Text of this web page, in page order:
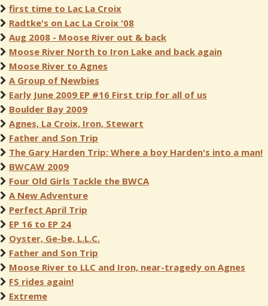
first time to Lac La Croix
Radtke's on Lac La Croix '08
Aug 2008 - Moose River out & back
Moose River North to Iron Lake and back again
Moose River to Agnes
A Group of Newbies
Early June 2009 EP #16 First trip for all of us
Boulder Bay 2009
Agnes, La Croix, Iron, Stewart
Father and Son Trip
The Gary Harden Trip: Where a boy Harden's into a man!
BWCAW 2009
Four Old Girls Tackle the BWCA
A New Adventure
Perfect April Trip
EP 16 to EP 24
Oyster, Ge-be, L.L.C.
Father and Son Trip
Moose River to LLC and Iron, near-tragedy on Agnes
FS rides again!
Extreme